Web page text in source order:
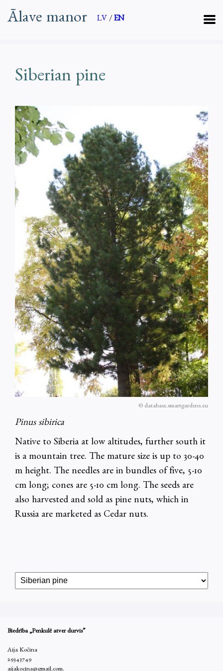
Ālave manor LV / EN
Siberian pine
© database.smartgardens.eu
Pinus sibirica
Native to Siberia at low altitudes, further south it
is a mountain tree. The mature size is up to 30-40
m height. The needles are in bundles of five, 5-10
cm long; cones are 5-10 cm long. The seeds are
also harvested and sold as pine nuts, which in
Russia are marketed as Cedar nuts.
Biedrība „Penkulē atver durvis”
Aija Kočina
29343749
aijakocina@gmail.com.